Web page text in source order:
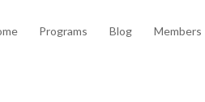
Programs Blog Members